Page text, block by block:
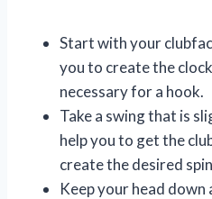
Start with your
you to create the
necessary for a hook.
Take a swing that is
help you to get the
create the desired
Keep your head down